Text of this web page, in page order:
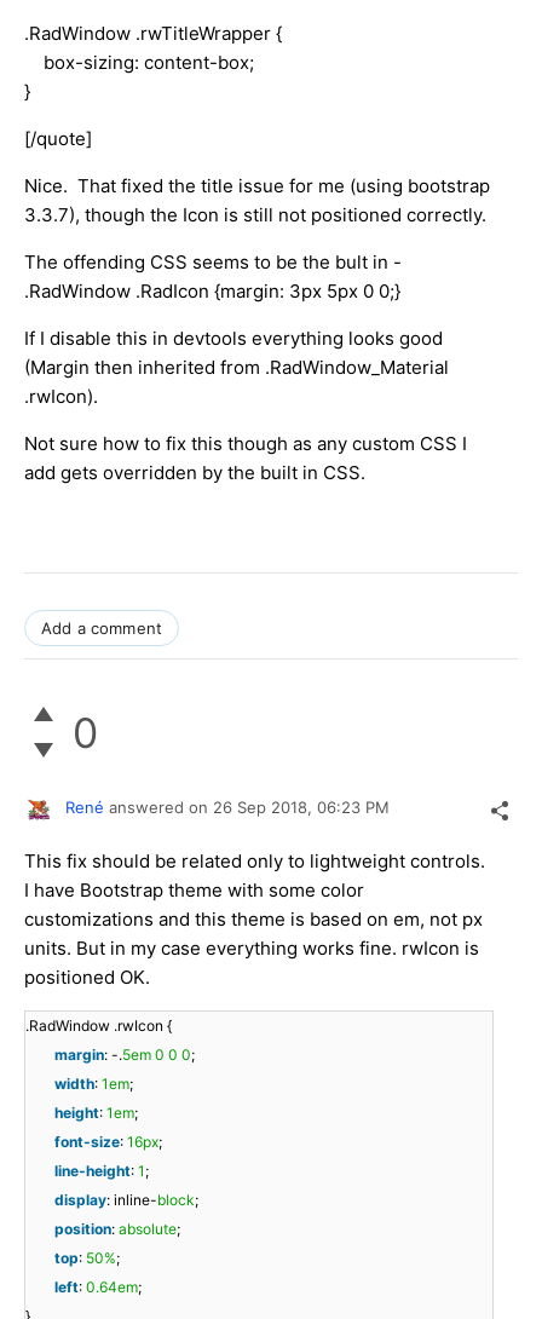
.RadWindow .rwTitleWrapper {
box-sizing: content-box;
}
[/quote]
Nice. That fixed the title issue for me (using bootstrap
3.3.7), though the Icon is still not positioned correctly.
The offending CSS seems to be the bult in -
.RadWindow .RadIcon {margin: 3px 5px 0 0;}
If I disable this in devtools everything looks good
(Margin then inherited from .RadWindow_Material
.rwIcon).
Not sure how to fix this though as any custom CSS I
add gets overridden by the built in CSS.
Add a comment
0
René answered on 26 Sep 2018, 06:23 PM
This fix should be related only to lightweight controls.
I have Bootstrap theme with some color
customizations and this theme is based on em, not px
units. But in my case everything works fine. rwIcon is
positioned OK.
.RadWindow .rwIcon {
margin: -.5em 0 0 0;
width: 1em;
height: 1em;
font-size: 16px;
line-height: 1 ;
display: inline-block;
position: absolute;
top: 50%;
left: 0.64em;